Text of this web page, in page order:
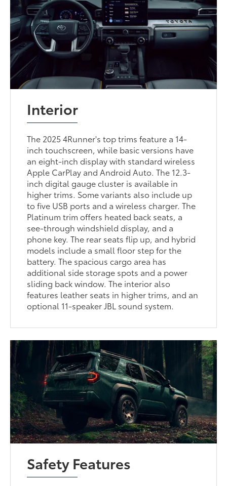
Interior
The 2025 4Runner's top trims feature a 14-
inch touchscreen, while basic versions have
an eight-inch display with standard wireless
Apple CarPlay and Android Auto. The 12.3-
inch digital gauge cluster is available in
higher trims. Some variants also include up
to five USB ports and a wireless charger. The
Platinum trim offers heated back seats, a
see-through windshield display, and a
phone key. The rear seats flip up, and hybrid
models include a small floor step for the
battery. The spacious cargo area has
additional side storage spots and a power
sliding back window. The interior also
features leather seats in higher trims, and an
optional 11-speaker JBL sound system.
Safety Features